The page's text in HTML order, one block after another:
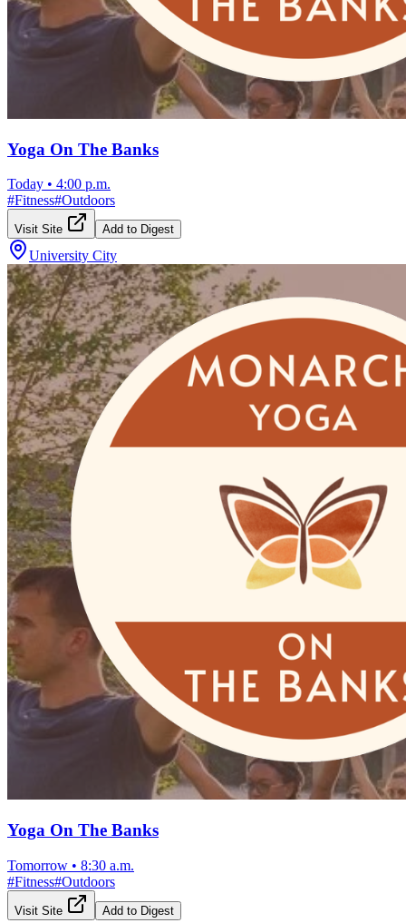
Yoga On The Banks
Today • 4:00 p.m.
#Fitness#Outdoors
Visit Site Add to Digest
University City
Yoga On The Banks
Tomorrow • 8:30 a.m.
#Fitness#Outdoors
Visit Site Add to Digest